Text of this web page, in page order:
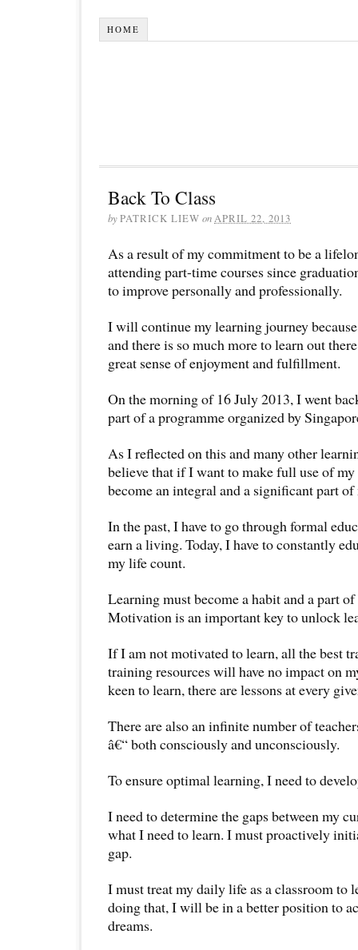
HOME
Back To Class
byPATRICK LIEW onAPRIL 22, 2013
As a result of my commitment to be a
attending part-time courses since
to improve personally and professionally.
I will continue my learning journey
and there is so much more to learn out
great sense of enjoyment and fulfillment.
On the morning of 16 July 2013, I went
part of a programme organized by
As I reflected on this and many other
believe that if I want to make full use of
become an integral and a significant part
In the past, I have to go through formal
earn a living. Today, I have to constantly
my life count.
Learning must become a habit and a part
Motivation is an important key to unlock
If I am not motivated to learn, all the best
training resources will have no impact on
keen to learn, there are lessons at every
There are also an infinite number of
â€“ both consciously and unconsciously.
To ensure optimal learning, I need to
I need to determine the gaps between my
what I need to learn. I must proactively
gap.
I must treat my daily life as a classroom to
doing that, I will be in a better position to
dreams.